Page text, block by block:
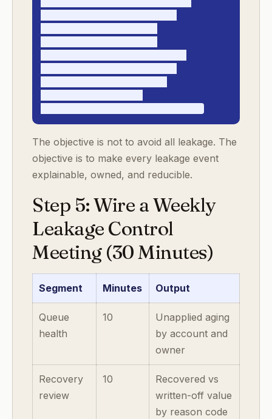
The objective is not to avoid all leakage. The
objective is to make every leakage event
explainable, owned, and reducible.
Step 5: Wire a Weekly
Leakage Control
Meeting (30 Minutes)
Segment Minutes Output
Queue
health
10
Unapplied aging
by account and
owner
Recovery
review
10
Recovered vs
written-off value
by reason code